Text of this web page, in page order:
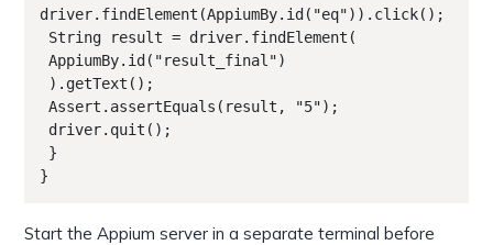
driver.findElement(AppiumBy.id("eq")).click();
AppiumBy.id("result_final")
Assert.assertEquals(result, "5");
}
Start the Appium server in a separate terminal before